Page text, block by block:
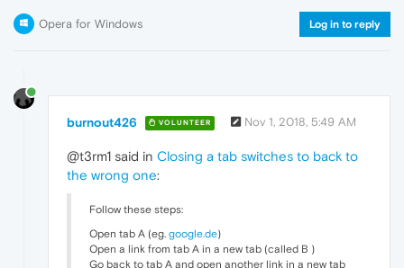
Opera for Windows Log in to reply
burnout426 VOLUNTEER Nov 1, 2018, 5:49 AM
@t3rm1 said in Closing a tab switches to back to
the wrong one:
Follow these steps:
Open tab A (eg. google.de)
Open a link from tab A in a new tab (called B )
Go back to tab A and open another link in a new tab